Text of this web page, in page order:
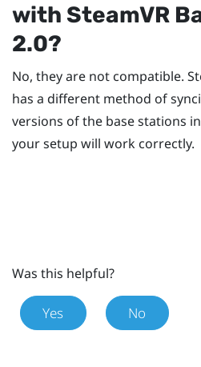
with SteamVR
2.0?
No, they are not compatible.
has a different method of
versions of the base stations
your setup will work correctly.
Was this helpful?
Yes No